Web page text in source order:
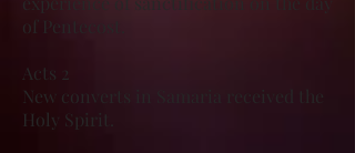
of Pentecost.
Acts 2
New converts in Samaria received the
Holy Spirit.